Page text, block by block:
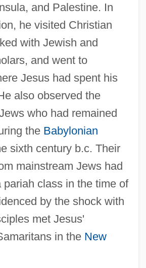
and Palestine. In
he visited Christian
with Jewish and
and went to
Jesus had spent his
also observed the
who had remained
the Babylonian
sixth century b.c. Their
mainstream Jews had
pariah class in the time of
by the shock with
met Jesus'
in the New